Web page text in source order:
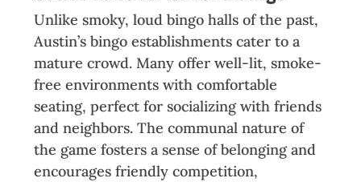
Unlike smoky, loud bingo halls of the past,
Austin’s bingo establishments cater to a
mature crowd. Many offer well-lit, smoke-
free environments with comfortable
seating, perfect for socializing with friends
and neighbors. The communal nature of
the game fosters a sense of belonging and
encourages friendly competition,